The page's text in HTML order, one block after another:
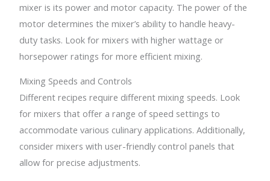
mixer is its power and motor capacity. The power of the
motor determines the mixer’s ability to handle heavy-
duty tasks. Look for mixers with higher wattage or
horsepower ratings for more efficient mixing.
Mixing Speeds and Controls
Different recipes require different mixing speeds. Look
for mixers that offer a range of speed settings to
accommodate various culinary applications. Additionally,
consider mixers with user-friendly control panels that
allow for precise adjustments.